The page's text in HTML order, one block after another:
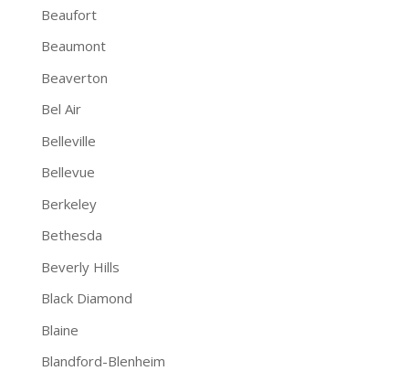
Beaufort
Beaumont
Beaverton
Bel Air
Belleville
Bellevue
Berkeley
Bethesda
Beverly Hills
Black Diamond
Blaine
Blandford-Blenheim